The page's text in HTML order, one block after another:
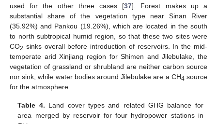
used for the other three cases [37]. Forest makes up a
substantial share of the vegetation type near Sinan River
(35.92%) and Pankou (19.26%), which are located in the south
to north subtropical humid region, so that these two sites were
CO2 sinks overall before introduction of reservoirs. In the mid-
temperate arid Xinjiang region for Shimen and Jilebulake, the
vegetation of grassland or shrubland are neither carbon source
nor sink, while water bodies around Jilebulake are a CH4 source
for the atmosphere.
Table 4. Land cover types and related GHG balance for
area merged by reservoir for four hydropower stations in